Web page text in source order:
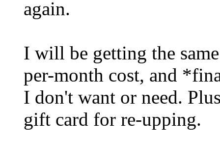
again.
I will be getting the
per-month cost, and
I don't want or need.
gift card for re-upping.